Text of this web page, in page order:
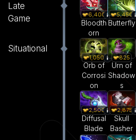
Late
Game
6,400
Bloodth
orn
5,450
Butterfly
Situational
1,050
Orb of
Corrosi
on
825
Urn of
Shadow
s
2,500
Diffusal
Blade
2,875
Skull
Basher